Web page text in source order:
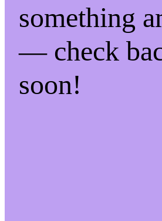
something
— check
soon!